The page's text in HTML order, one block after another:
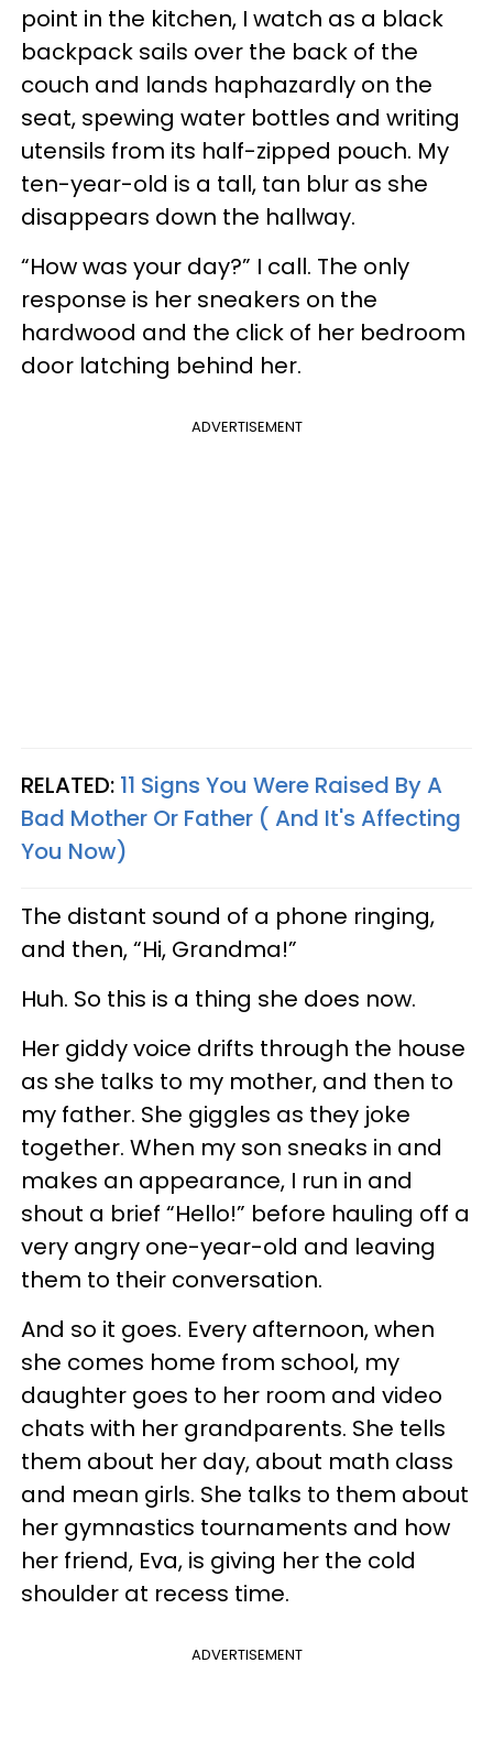
point in the kitchen, I watch as a black
backpack sails over the back of the
couch and lands haphazardly on the
seat, spewing water bottles and writing
utensils from its half-zipped pouch. My
ten-year-old is a tall, tan blur as she
disappears down the hallway.
“How was your day?” I call. The only
response is her sneakers on the
hardwood and the click of her bedroom
door latching behind her.
ADVERTISEMENT
RELATED: 11 Signs You Were Raised By A
Bad Mother Or Father ( And It's Affecting
You Now)
The distant sound of a phone ringing,
and then, “Hi, Grandma!”
Huh. So this is a thing she does now.
Her giddy voice drifts through the house
as she talks to my mother, and then to
my father. She giggles as they joke
together. When my son sneaks in and
makes an appearance, I run in and
shout a brief “Hello!” before hauling off a
very angry one-year-old and leaving
them to their conversation.
And so it goes. Every afternoon, when
she comes home from school, my
daughter goes to her room and video
chats with her grandparents. She tells
them about her day, about math class
and mean girls. She talks to them about
her gymnastics tournaments and how
her friend, Eva, is giving her the cold
shoulder at recess time.
ADVERTISEMENT